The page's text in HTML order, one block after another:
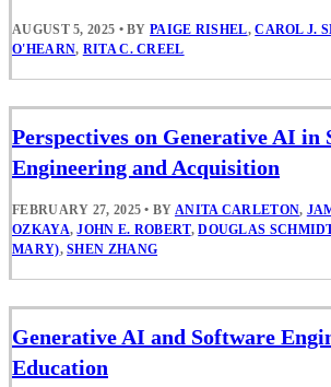
AUGUST 5, 2025 • BYPAIGE RISHEL,CAROL J.
O'HEARN, RITA C. CREEL
Perspectives on Generative AI in
Engineering and Acquisition
FEBRUARY 27, 2025 • BY ANITA CARLETON,
OZKAYA,JOHN E. ROBERT,DOUGLAS
MARY),SHEN ZHANG
Generative AI and Software
Education